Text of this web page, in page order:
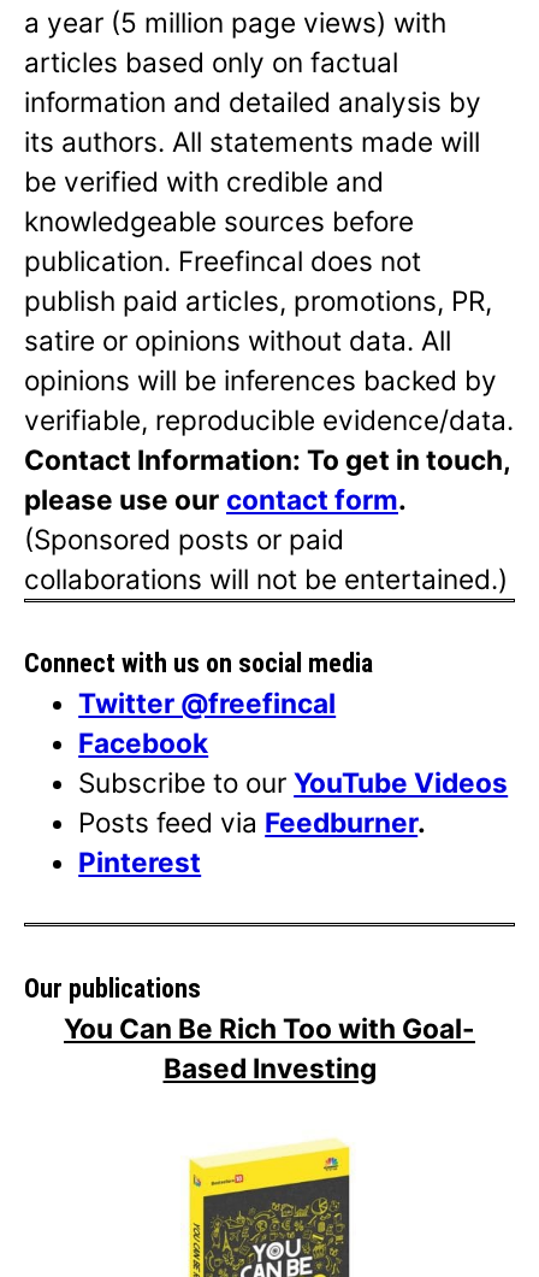
a year (5 million page views) with
articles based only on factual
information and detailed analysis by
its authors. All statements made will
be verified with credible and
knowledgeable sources before
publication. Freefincal does not
publish paid articles, promotions, PR,
satire or opinions without data. All
opinions will be inferences backed by
verifiable, reproducible evidence/data.
Contact Information: To get in touch,
please use our contact form.
(Sponsored posts or paid
collaborations will not be entertained.)
Connect with us on social media
Twitter @freefincal
Facebook
Subscribe to ourYouTube Videos
Posts feed via Feedburner.
Pinterest
Our publications
You Can Be Rich Too with Goal-
Based Investing